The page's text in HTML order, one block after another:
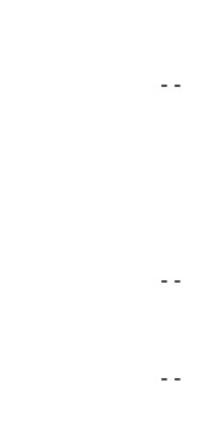
--
--
--